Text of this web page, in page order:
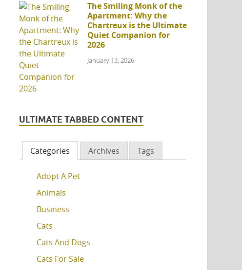
The Smiling Monk of the
Apartment: Why the
Chartreux is the Ultimate
Quiet Companion for
2026
January 13, 2026
ULTIMATE TABBED CONTENT
Categories Archives Tags
Adopt A Pet
Animals
Business
Cats
Cats And Dogs
Cats For Sale